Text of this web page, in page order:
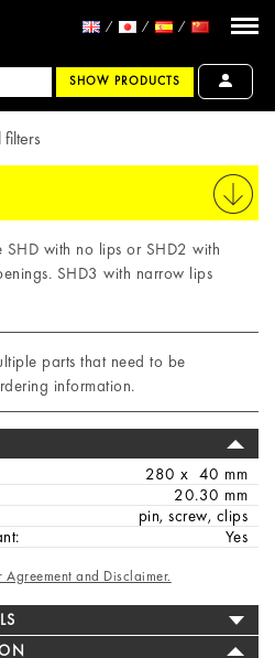
SHOW PRODUCTS
with no lips or SHD2 with
SHD3 with narrow lips
parts that need to be
information.
280 x 40 mm
20.30 mm
pin, screw, clips
Yes
Agreement and Disclaimer.